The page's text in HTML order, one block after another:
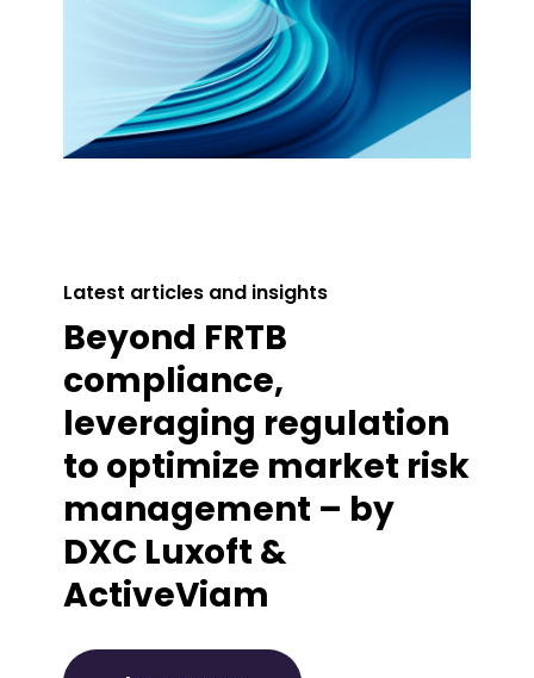
Latest articles and insights
Beyond FRTB
compliance,
leveraging regulation
to optimize market risk
management – by
DXC Luxoft &
ActiveViam